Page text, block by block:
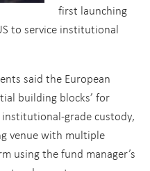
first launching
to service institutional
said the European
building blocks’ for
grade custody,
venue with multiple
using the fund manager’s